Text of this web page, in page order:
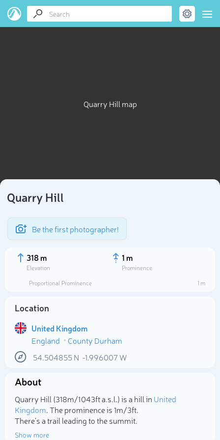
Quarry Hill map
Quarry Hill
Be the first photographer!
318 m
Elevation
1 m
Prominence
Proportional Prominence
1 m
Location
United Kingdom
England
County Durham
54.504855N -1.996007W
About
Quarry Hill (318m/1 043ft a.s.l.) is a hill in United
Kingdom. The prominence is 1m/3ft.
There's a trail leading to the summit.
Show more